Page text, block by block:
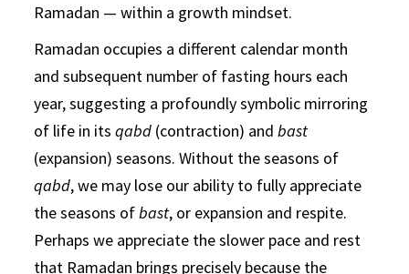
Ramadan — within a growth mindset.
Ramadan occupies a different calendar month
and subsequent number of fasting hours each
year, suggesting a profoundly symbolic mirroring
of life in itsqabd (contraction) andbast
(expansion) seasons. Without the seasons of
qabd, we may lose our ability to fully appreciate
the seasons ofbast, or expansion and respite.
Perhaps we appreciate the slower pace and rest
that Ramadan brings precisely because the